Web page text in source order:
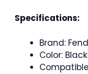
Specifications:
Brand:
Color: Black